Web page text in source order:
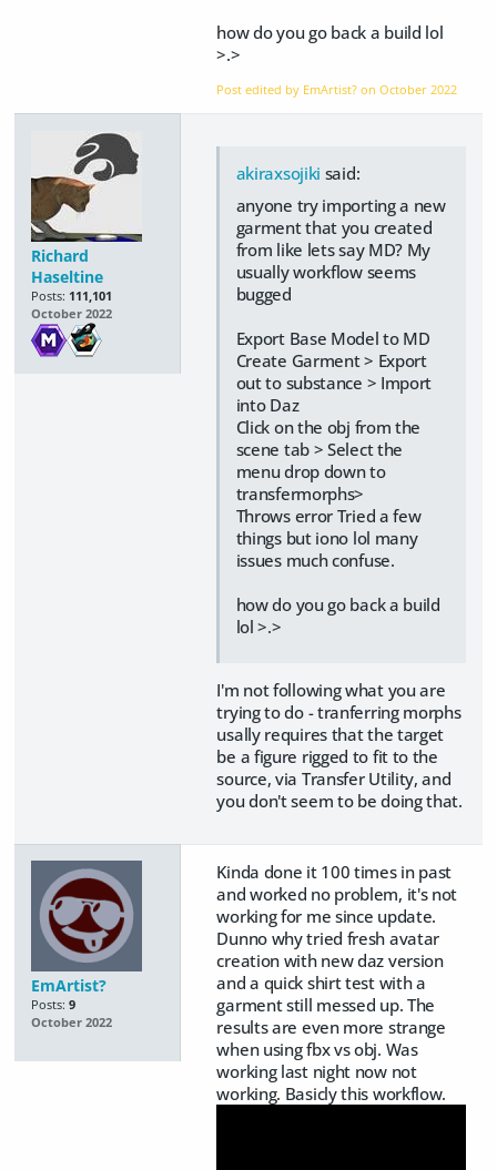
how do you go back a build lol
>.>
Post edited by EmArtist? onOctober 2022
Richard
Haseltine
Posts: 111,101
October 2022
akiraxsojiki said:
anyone try importing a new
garment that you created
from like lets say MD? My
usually workflow seems
bugged
Export Base Model to MD
Create Garment > Export
out to substance > Import
into Daz
Click on the obj from the
scene tab > Select the
menu drop down to
transfermorphs>
Throws error Tried a few
things but iono lol many
issues much confuse.
how do you go back a build
lol >.>
I'm not following what you are
trying to do - tranferring morphs
usally requires that the target
be a figure rigged to fit to the
source, via Transfer Utility, and
you don't seem to be doing that.
EmArtist?
Posts: 9
October 2022
Kinda done it 100 times in past
and worked no problem, it's not
working for me since update.
Dunno why tried fresh avatar
creation with new daz version
and a quick shirt test with a
garment still messed up. The
results are even more strange
when using fbx vs obj. Was
working last night now not
working. Basicly this workflow.